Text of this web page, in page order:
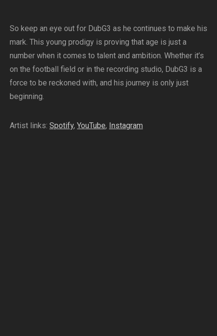
So keep an eye out for DubG3 as he continues to make his
mark. This young prodigy is proving that age is just a
number when it comes to talent and ambition. Whether it’s
on the football field or in the recording studio, DubG3 is a
force to be reckoned with, and his journey is only just
beginning.
Artist links: Spotify, YouTube, Instagram